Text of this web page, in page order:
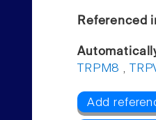
Referenced
TRPM8 ,
Add